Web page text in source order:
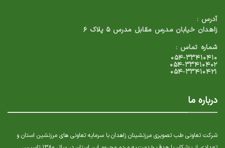
آدرس :
زاهدان خیابان مدرس مقابل مدرس ۵ پلاک ۶
شماره تماس :
۰۵۴-۳۳۴۱۰۴۱۰
۰۵۴-۳۳۴۱۰۴۰۲
۰۵۴-۳۳۴۱۰۴۲۱
درباره ما
شرکت تعاونی طب تصویری مرزنشینان زاهدان با سرمایه تعاونی های مرزنشین استان و